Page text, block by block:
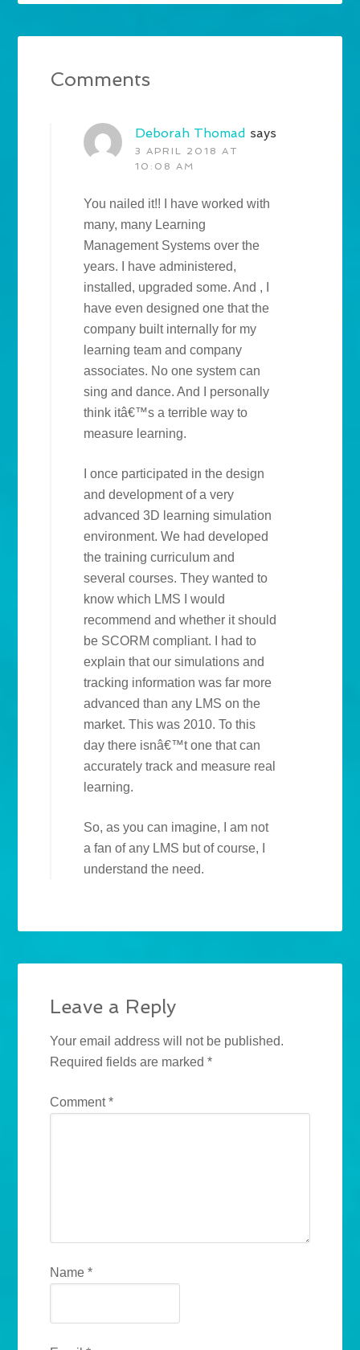
Comments
Deborah Thomad says
3 APRIL 2018 AT
10:08 AM
You nailed it!! I have worked with
many, many Learning
Management Systems over the
years. I have administered,
installed, upgraded some. And , I
have even designed one that the
company built internally for my
learning team and company
associates. No one system can
sing and dance. And I personally
think itâ€™s a terrible way to
measure learning.
I once participated in the design
and development of a very
advanced 3D learning simulation
environment. We had developed
the training curriculum and
several courses. They wanted to
know which LMS I would
recommend and whether it should
be SCORM compliant. I had to
explain that our simulations and
tracking information was far more
advanced than any LMS on the
market. This was 2010. To this
day there isnâ€™t one that can
accurately track and measure real
learning.
So, as you can imagine, I am not
a fan of any LMS but of course, I
understand the need.
Leave a Reply
Your email address will not be published.
Required fields are marked*
Comment*
Name*